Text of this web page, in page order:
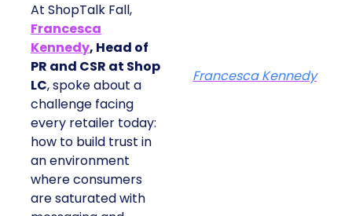
At ShopTalk Fall,
Francesca
Kennedy, Head of
PR and CSR at Shop
LC, spoke about a
challenge facing
every retailer today:
how to build trust in
an environment
where consumers
are saturated with
Francesca Kennedy